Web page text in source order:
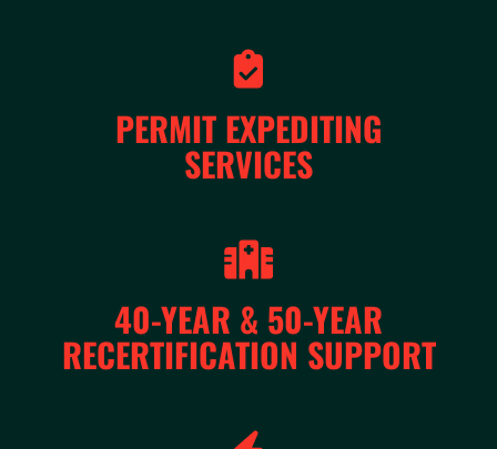
PERMIT EXPEDITING
SERVICES
40-YEAR & 50-YEAR
RECERTIFICATION SUPPORT